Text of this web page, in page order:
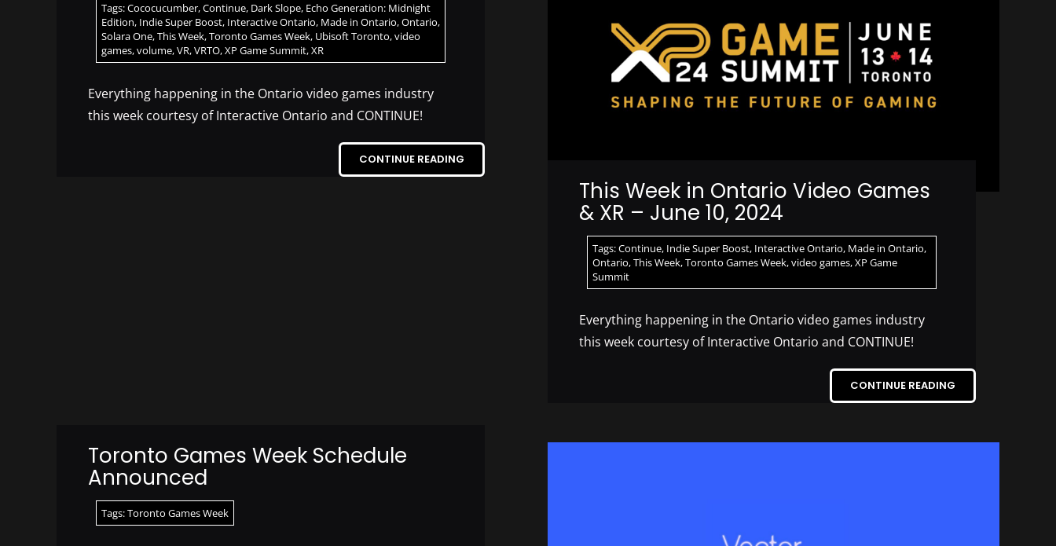
Tags:Cococucumber,Continue, Dark Slope, Echo Generation: Midnight
Edition, Indie Super Boost, Interactive Ontario, Made in Ontario,Ontario,
Solara One,This Week,Toronto Games Week, Ubisoft Toronto,video
games,volume,VR,VRTO,XP Game Summit,XR
Everything happening in the Ontario video games industry
this week courtesy of Interactive Ontario and CONTINUE!
CONTINUE READING
This Week in Ontario Video Games
& XR – June 10, 2024
Tags:Continue, Indie Super Boost, Interactive Ontario, Made in Ontario,
Ontario,This Week,Toronto Games Week,video games,XP Game
Summit
Everything happening in the Ontario video games industry
this week courtesy of Interactive Ontario and CONTINUE!
CONTINUE READING
Toronto Games Week Schedule
Announced
Tags:Toronto Games Week